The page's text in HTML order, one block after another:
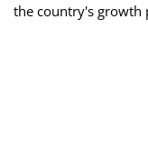
the country's growth